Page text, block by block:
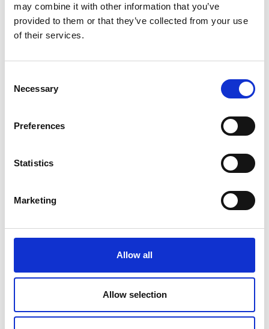
may combine it with other information that you’ve
provided to them or that they’ve collected from your use
of their services.
Selection
Necessary
Preferences
Statistics
Marketing
Allow all
Allow selection
Submit